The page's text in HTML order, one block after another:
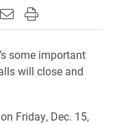
on Facebook
page on X
this page on
Email this page to
Print this page
some important
will close and
Friday, Dec. 15,